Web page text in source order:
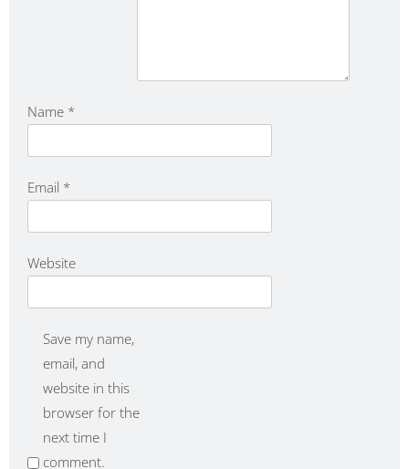
Name *
Email *
Website
Save my name,
email, and
website in this
browser for the
next time I
comment.